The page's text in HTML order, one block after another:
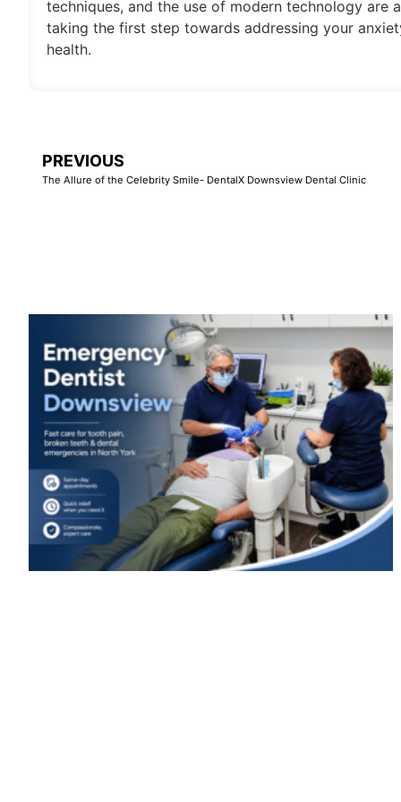
techniques, and the use of modern technology are
taking the first step towards addressing your
health.
PREVIOUS
The Allure of the Celebrity Smile- DentalX Downsview Dental Clinic